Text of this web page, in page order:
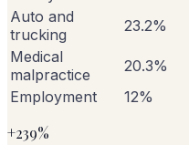
Auto and
trucking
23.2%
Medical
malpractice
20.3%
Employment
12%
+239%